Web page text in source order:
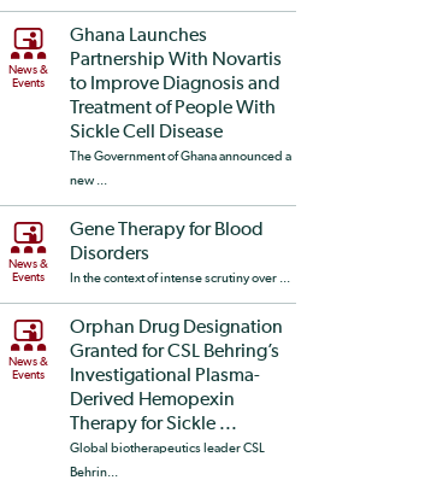
News &
Events
Ghana Launches
Partnership With Novartis
to Improve Diagnosis and
Treatment of People With
Sickle Cell Disease
The Government of Ghana announced a
new ...
News &
Events
Gene Therapy for Blood
Disorders
In the context of intense scrutiny over ...
News &
Events
Orphan Drug Designation
Granted for CSL Behring’s
Investigational Plasma-
Derived Hemopexin
Therapy for Sickle ...
Global biotherapeutics leader CSL
Behrin...